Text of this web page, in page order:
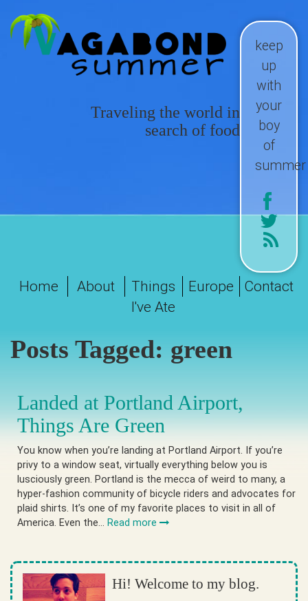
keep
up
with
your
boy
of
summer
Traveling the world in
search of food
Home About
Things
I've Ate
Europe Contact
Posts Tagged: green
Landed at Portland Airport,
Things Are Green
You know when you’re landing at Portland Airport. If you’re
privy to a window seat, virtually everything below you is
lusciously green. Portland is the mecca of weird to many, a
hyper-fashion community of bicycle riders and advocates for
plaid shirts. It’s one of my favorite places to visit in all of
America. Even the… Read more
Hi! Welcome to my blog.